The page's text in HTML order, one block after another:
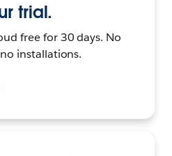
trial.
free for 30 days. No
installations.